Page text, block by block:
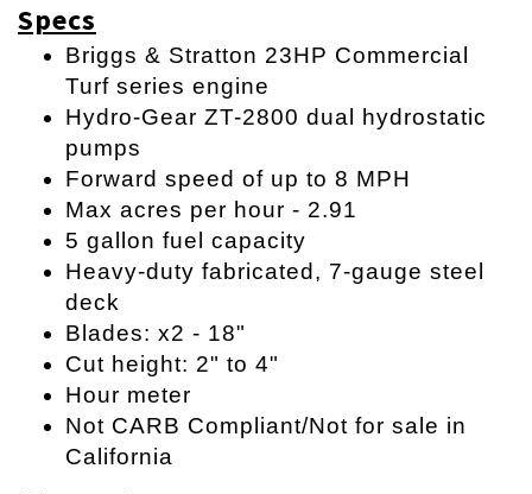
Specs
Briggs & Stratton 23HP Commercial
Turf series engine
Hydro-Gear ZT-2800 dual hydrostatic
pumps
Forward speed of up to 8 MPH
Max acres per hour - 2.91
5 gallon fuel capacity
Heavy-duty fabricated, 7-gauge steel
deck
Blades: x2 - 18"
Cut height: 2" to 4"
Hour meter
Not CARB Compliant/Not for sale in
California